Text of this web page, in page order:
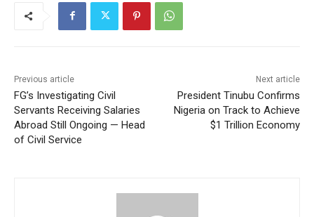
Previous article
FG’s Investigating Civil
Servants Receiving Salaries
Abroad Still Ongoing — Head
of Civil Service
Next article
President Tinubu Confirms
Nigeria on Track to Achieve
$1 Trillion Economy